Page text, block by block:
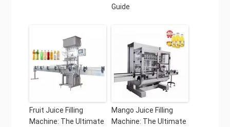
Guide
Fruit Juice Filling
Machine: The Ultimate
Mango Juice Filling
Machine: The Ultimate